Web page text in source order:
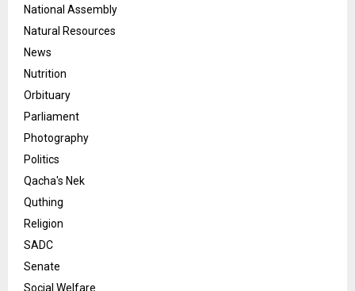
National Assembly
Natural Resources
News
Nutrition
Orbituary
Parliament
Photography
Politics
Qacha's Nek
Quthing
Religion
SADC
Senate
Social Welfare